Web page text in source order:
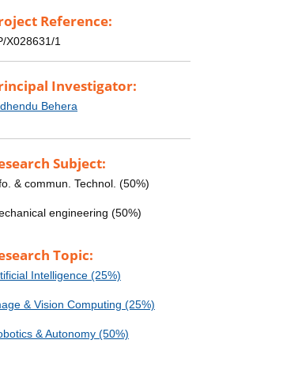
Reference:
X028631/1
Investigator:
Behera
Subject:
& commun. Technol. (50%)
engineering (50%)
Topic:
Intelligence (25%)
& Vision Computing (25%)
& Autonomy (50%)